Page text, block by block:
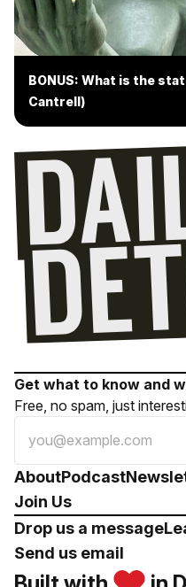
BONUS: What is the
Cantrell)
Get what to know and
Free, no spam, just
AboutPodcast
Join Us
Drop us a message
Send us email